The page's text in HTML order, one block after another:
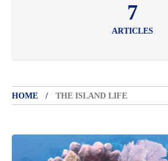
7
ARTICLES
HOME THE ISLAND LIFE